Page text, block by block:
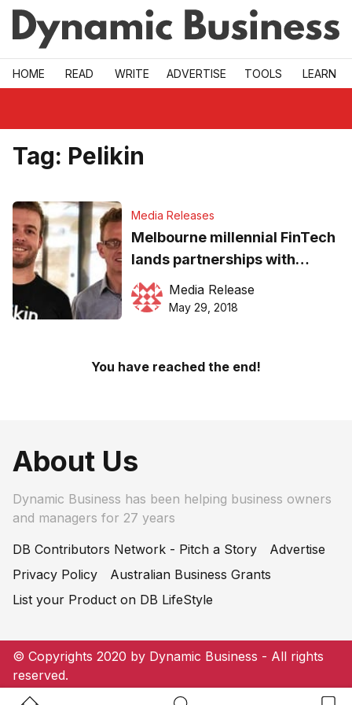
Skip to main
HOME READ WRITE ADVERTISE TOOLS LEARN
Tag: Pelikin
Media Releases
Melbourne millennial FinTech
lands partnerships with
global payments provider
Media Release
May 29, 2018
You have reached the end!
About Us
Dynamic Business has been helping business owners
and managers for 27 years
DB Contributors Network - Pitch a Story
Advertise
Privacy Policy
Australian Business Grants
List your Product on DB LifeStyle
© Copyrights 2020 by Dynamic Business - All rights
reserved.